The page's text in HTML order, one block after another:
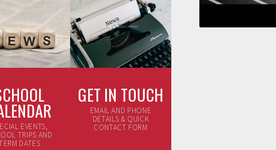
EVENTS,
TRIPS AND
DATES
GET IN TOUCH
EMAIL AND PHONE
DETAILS & QUICK
CONTACT FORM